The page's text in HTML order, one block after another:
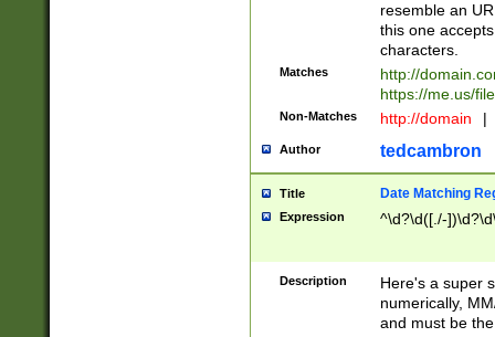
resemble an
this one
characters.
Matches
http://
https://me.us/
Non-Matches http://domain |
Author tedcambron
Title Date Matching
Expression ^\d?\d([./-
Description
Here's a super
numerically,
and must be